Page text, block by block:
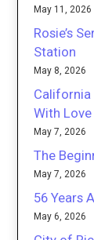
May 11, 2026
Rosie’s
Station
May 8, 2026
California
With Love
May 7, 2026
The
May 7, 2026
56 Years
May 6, 2026